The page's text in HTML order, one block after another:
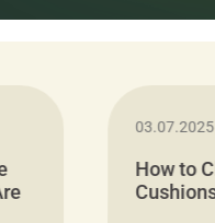
03.07.2025
How to